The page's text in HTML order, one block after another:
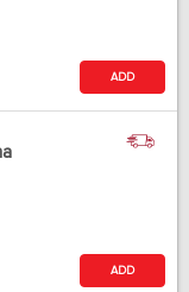
ADD
ADD